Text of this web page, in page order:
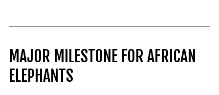
begins
new
chapter"
MAJOR MILESTONE FOR AFRICAN
ELEPHANTS